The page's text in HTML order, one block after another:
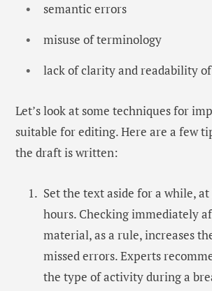
semantic errors
misuse of terminology
lack of clarity and readability
Let’s look at some techniques for
suitable for editing. Here are a few
the draft is written:
Set the text aside for a while,
hours. Checking immediately
material, as a rule, increases
missed errors. Experts
the type of activity during a